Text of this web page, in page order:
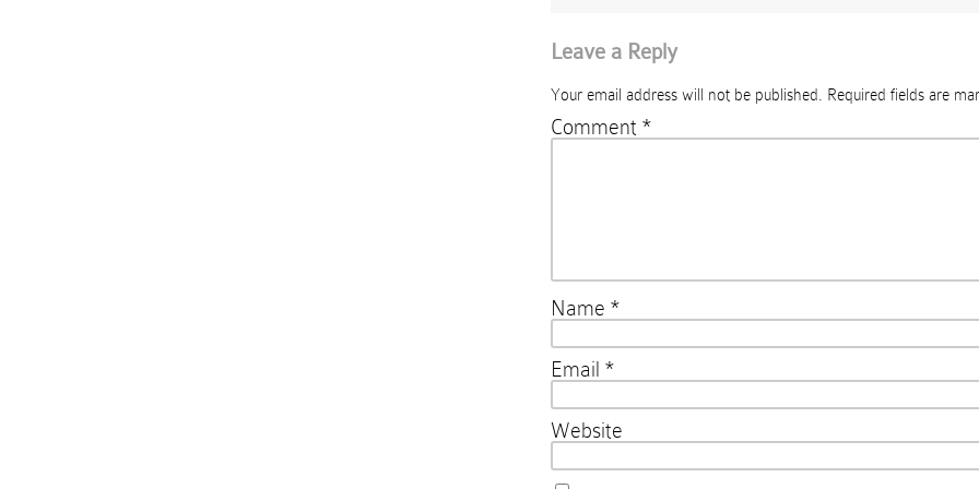
Leave a Reply
Your email address will not be published. Required fields are
Comment *
Name *
Email *
Website